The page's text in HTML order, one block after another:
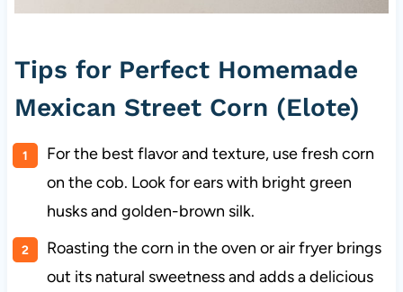
Tips for Perfect Homemade
Mexican Street Corn (Elote)
For the best flavor and texture, use fresh corn
on the cob. Look for ears with bright green
husks and golden-brown silk.
Roasting the corn in the oven or air fryer brings
out its natural sweetness and adds a delicious